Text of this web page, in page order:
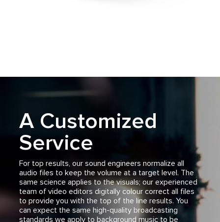
A Customized
Service
For top results, our sound engineers normalize all
audio files to keep the volume at a target level. The
same science applies to the visuals; our experienced
team of video editors digitally colour correct all files
to provide you with the top of the line results. You
can expect the same high-quality broadcasting
standards we apply to background music to be